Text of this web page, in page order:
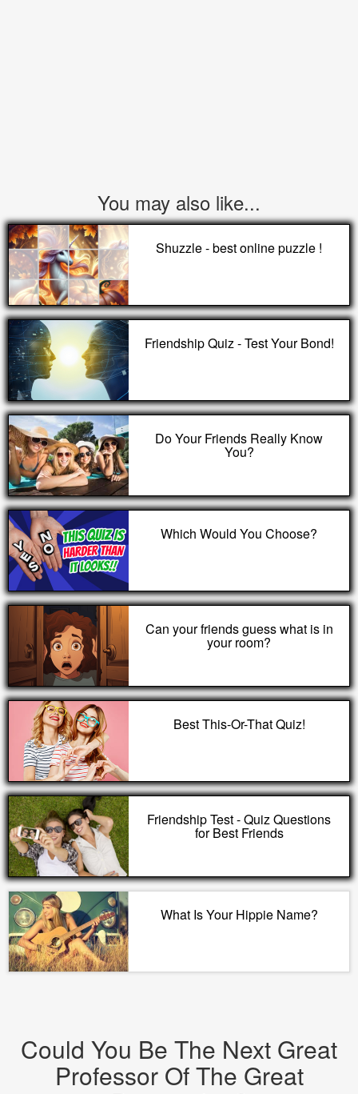
You may also like...
Shuzzle - best online puzzle !
Friendship Quiz - Test Your Bond!
Do Your Friends Really Know
You?
Which Would You Choose?
Can your friends guess what is in
your room?
Best This-Or-That Quiz!
Friendship Test - Quiz Questions
for Best Friends
What Is Your Hippie Name?
Could You Be The Next Great
Professor Of The Great